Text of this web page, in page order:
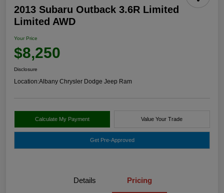
2013 Subaru Outback 3.6R Limited
Limited AWD
Your Price
$8,250
Disclosure
Location:Albany Chrysler Dodge Jeep Ram
Calculate My Payment Value Your Trade
Get Pre-Approved
Details Pricing